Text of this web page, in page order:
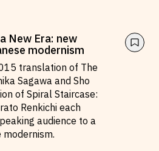
New Era: new
modernism
translation of The
Sagawa and Sho
of Spiral Staircase:
Renkichi each
audience to a
modernism.